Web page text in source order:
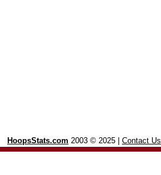
HoopsStats.com 2003 © 2025 | Contact Us